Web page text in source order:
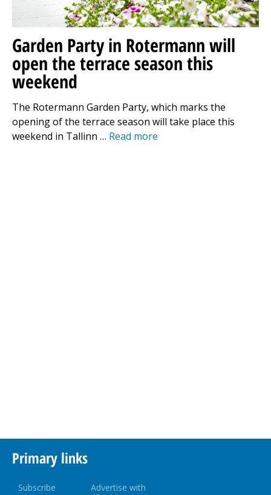
Garden Party in Rotermann will
open the terrace season this
weekend
The Rotermann Garden Party, which marks the
opening of the terrace season will take place this
weekend in Tallinn … Read more
Primary links
Subscribe Advertise with